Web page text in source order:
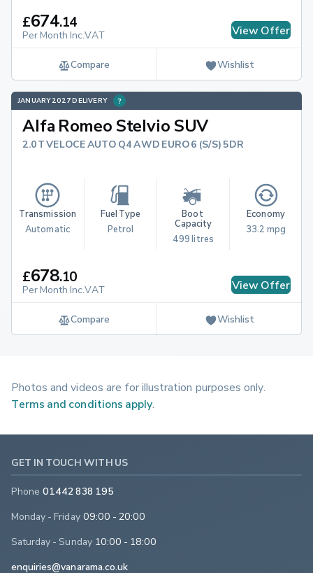
£674.14
Per Month Inc.VAT View Offer
Compare Wishlist
JANUARY 2027 DELIVERY
Alfa Romeo Stelvio SUV
2.0T VELOCE AUTO Q4 AWD EURO 6 (S/S) 5DR
Transmission
Automatic
Fuel Type
Petrol
Boot
Capacity
499 litres
Economy
33.2 mpg
£678.10
Per Month Inc.VAT View Offer
Compare Wishlist
Photos and videos are for illustration purposes only.
Terms and conditions apply
GET IN TOUCH WITH US
Phone 01442 838 195
Monday - Friday 09:00 - 20:00
Saturday - Sunday 10:00 - 18:00
enquiries@vanarama.co.uk